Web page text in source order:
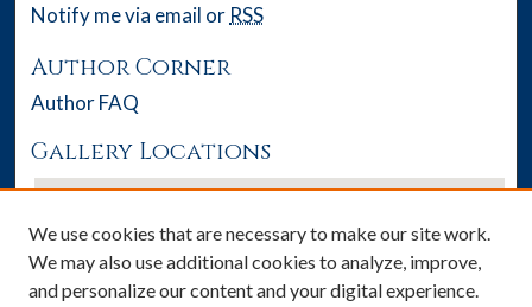
Notify me via email or RSS
Author Corner
Author FAQ
Gallery Locations
We use cookies that are necessary to make our site work.
We may also use additional cookies to analyze, improve,
and personalize our content and your digital experience.